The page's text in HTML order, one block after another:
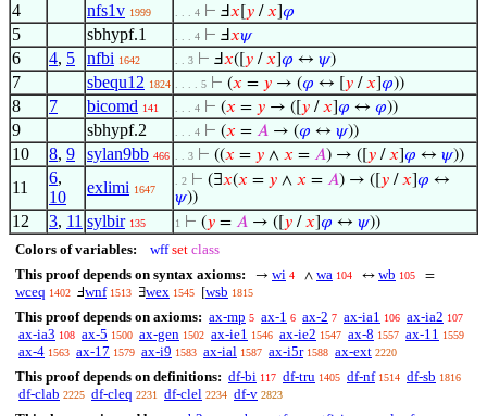
4 nfs1v 1999 . . . 4 ⊢ Ⅎ𝑥 𝑦 /𝑥 𝜑
5 sbhypf.1 . . . 4 ⊢ Ⅎ𝑥𝜓
6 4, 5 nfbi 1642 . . 3 ⊢ Ⅎ𝑥([ 𝑦 /𝑥 𝜑 ↔ 𝜓)
7 sbequ12 1824 . . . . 5 ⊢ (𝑥 = 𝑦 → (𝜑 ↔ [ 𝑦 /𝑥 𝜑))
8 7 bicomd 141 . . . 4 ⊢ (𝑥 = 𝑦 → ([ 𝑦 /𝑥 𝜑 ↔ 𝜑))
9 sbhypf.2 . . . 4 ⊢ (𝑥 = 𝐴 → (𝜑 ↔ 𝜓))
10 8, 9 sylan9bb 466 . . 3 ⊢ ((𝑥 = 𝑦 ∧ 𝑥 = 𝐴) → ([ 𝑦 /𝑥 𝜑 ↔ 𝜓))
11
6,
10
exlimi 1647
. 2 ⊢ (∃𝑥(𝑥 = 𝑦 ∧ 𝑥 = 𝐴) → ([ 𝑦 /𝑥 𝜑 ↔
𝜓))
12 3, 11 sylbir 135 1 ⊢ (𝑦 = 𝐴 → ([ 𝑦 /𝑥 𝜑 ↔ 𝜓))
Colors of variables: wff set class
This proof depends on syntax axioms:
→ wi 4 ∧ wa 104 ↔ wb 105 =
wceq 1402 Ⅎwnf 1513 ∃wex 1545 [wsb 1815
This proof depends on axioms: ax-mp 5 ax-1 6 ax-2 7 ax-ia1 106 ax-ia2 107
ax-ia3 108 ax-5 1500 ax-gen 1502 ax-ie1 1546 ax-ie2 1547 ax-8 1557 ax-11 1559
ax-4 1563 ax-17 1579 ax-i9 1583 ax-ial 1587 ax-i5r 1588 ax-ext 2220
This proof depends on definitions: df-bi 117 df-tru 1405 df-nf 1514 df-sb 1816
df-clab 2225 df-cleq 2231 df-clel 2234 df-v 2823